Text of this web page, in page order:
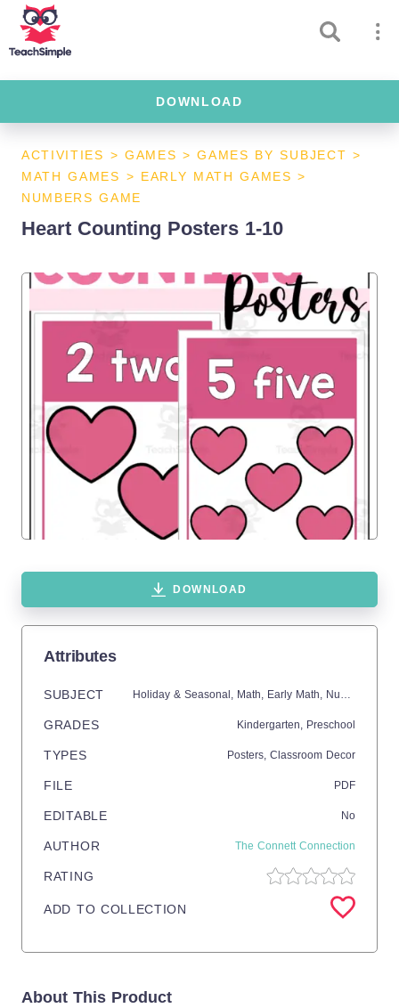
DOWNLOAD
ACTIVITIES > GAMES >GAMES BY SUBJECT >
MATH GAMES > EARLY MATH GAMES >
NUMBERS GAME
Heart Counting Posters 1-10
DOWNLOAD
Attributes
SUBJECT Holiday & Seasonal, Math, Early Math, Numbers,
GRADES Kindergarten, Preschool
TYPES Posters, Classroom Decor
FILE PDF
EDITABLE No
AUTHOR The Connett Connection
RATING
ADD TO COLLECTION
About This Product